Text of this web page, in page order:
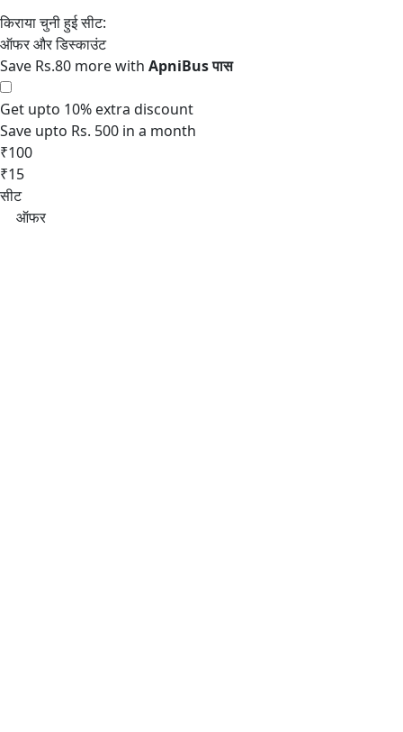
Save Rs.80 more with
Get upto 10% extra discount
Save upto Rs. 500 in a month
₹100
₹15